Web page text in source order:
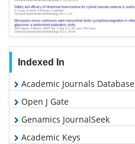
Indexed In
Academic Journals Database
Open J Gate
Genamics JournalSeek
Academic Keys